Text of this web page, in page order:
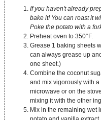
If you haven't already
bake it! You can roast it
Poke the potato with a
Preheat oven to 350°F.
Grease 1 baking sheets
can always grease up
one sheet.)
Combine the coconut
and mix vigorously with
microwave or on the
mixing it with the other
Mix in the remaining wet